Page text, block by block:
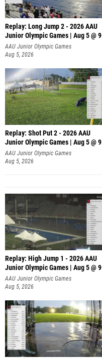
Replay: Long Jump 2 - 2026 AAU
Junior Olympic Games | Aug 5 @ 9
AAU Junior Olympic Games
Aug 5, 2026
Replay: Shot Put 2 - 2026 AAU
Junior Olympic Games | Aug 5 @ 9
P
AAU Junior Olympic Games
Aug 5, 2026
Replay: High Jump 1 - 2026 AAU
Junior Olympic Games | Aug 5 @ 9
AAU Junior Olympic Games
Aug 5, 2026